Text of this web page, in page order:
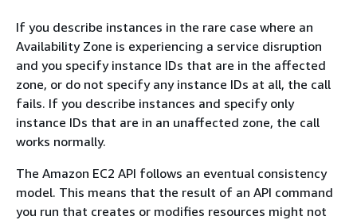
If you describe instances in the rare case where an
Availability Zone is experiencing a service disruption
and you specify instance IDs that are in the affected
zone, or do not specify any instance IDs at all, the call
fails. If you describe instances and specify only
instance IDs that are in an unaffected zone, the call
works normally.
The Amazon EC2 API follows an eventual consistency
model. This means that the result of an API command
you run that creates or modifies resources might not